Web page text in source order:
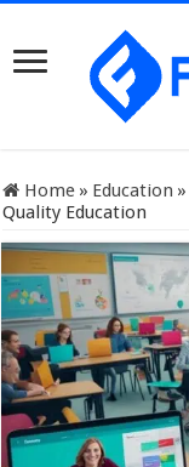
Home » Education »
Quality Education